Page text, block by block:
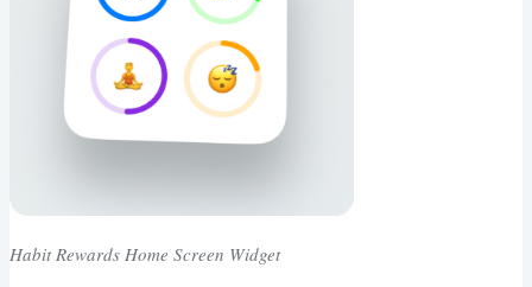
Habit Rewards Home Screen Widget